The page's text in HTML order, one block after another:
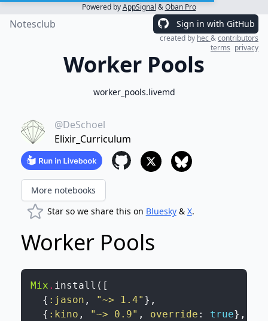
Powered byAppSignal &Oban Pro
Notesclub Sign in with GitHub
created by hec&contributors
terms privacy
Worker Pools
worker_pools.livemd
@DeSchoel
Elixir_Curriculum
More notebooks
Star so we share this on Bluesky& X.
Worker Pools
Mix . install ( [
{ :jason , "~> 1.4" } ,
{ :kino , "~> 0.9" , override : true} ,